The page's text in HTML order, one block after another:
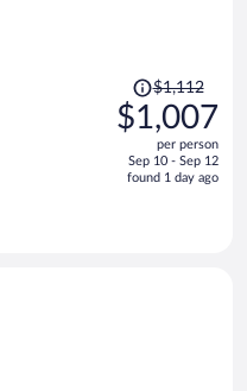
Price
was
$1,112,
is
$1,112
$1,007
per person
Sep 10 - Sep 12
found 1 day ago